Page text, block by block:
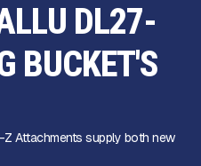
DL27-
BUCKET'S
Attachments supply both new